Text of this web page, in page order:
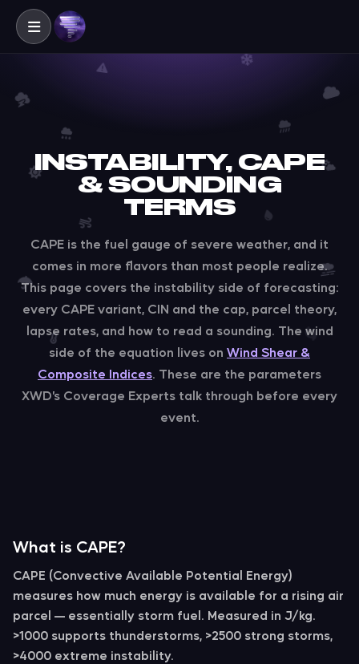
INSTABILITY, CAPE
& SOUNDING
TERMS
CAPE is the fuel gauge of severe weather, and it
comes in more flavors than most people realize.
This page covers the instability side of forecasting:
every CAPE variant, CIN and the cap, parcel theory,
lapse rates, and how to read a sounding. The wind
side of the equation lives on Wind Shear &
Composite Indices. These are the parameters
XWD’s Coverage Experts talk through before every
event.
What is CAPE?
CAPE (Convective Available Potential Energy)
measures how much energy is available for a rising air
parcel — essentially storm fuel. Measured in J/kg.
>1000 supports thunderstorms, >2500 strong storms,
>4000 extreme instability.